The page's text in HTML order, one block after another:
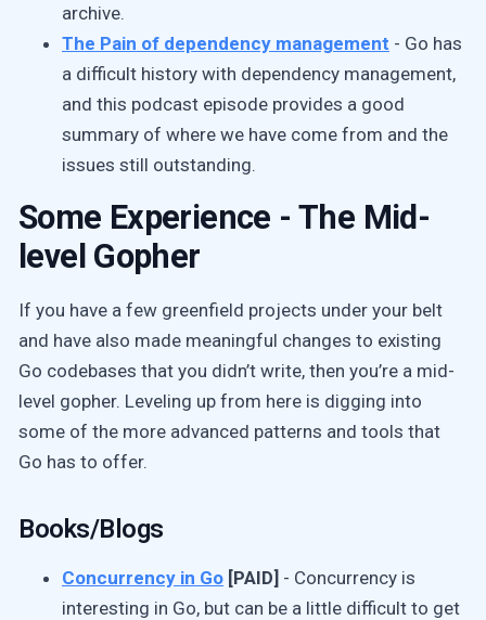
archive.
The Pain of dependency management - Go has
a difficult history with dependency management,
and this podcast episode provides a good
summary of where we have come from and the
issues still outstanding.
Some Experience - The Mid-
level Gopher
If you have a few greenfield projects under your belt
and have also made meaningful changes to existing
Go codebases that you didn’t write, then you’re a mid-
level gopher. Leveling up from here is digging into
some of the more advanced patterns and tools that
Go has to offer.
Books/Blogs
Concurrency in Go [PAID] - Concurrency is
interesting in Go, but can be a little difficult to get